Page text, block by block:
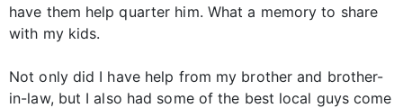
have them help quarter him. What a memory to share
with my kids.
Not only did I have help from my brother and brother-
in-law, but I also had some of the best local guys come